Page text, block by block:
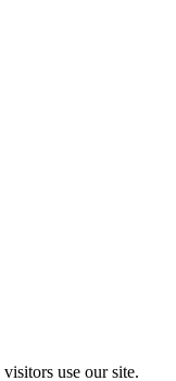
use our site.